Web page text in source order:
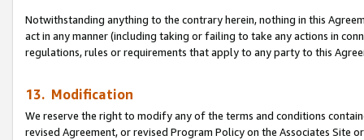
Notwithstanding anything to the contrary herein, nothing in this
act in any manner (including taking or failing to take any actions in
regulations, rules or requirements that apply to any party to this
13. Modification
We reserve the right to modify any of the terms and conditions
revised Agreement, or revised Program Policy on the Associates